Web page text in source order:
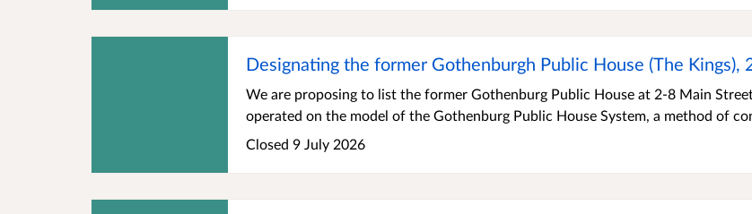
Designating the former Gothenburgh Public House (The
We are proposing to list the former Gothenburg Public House at 2-8 Main
operated on the model of the Gothenburg Public House System, a method of
Closed 9 July 2026